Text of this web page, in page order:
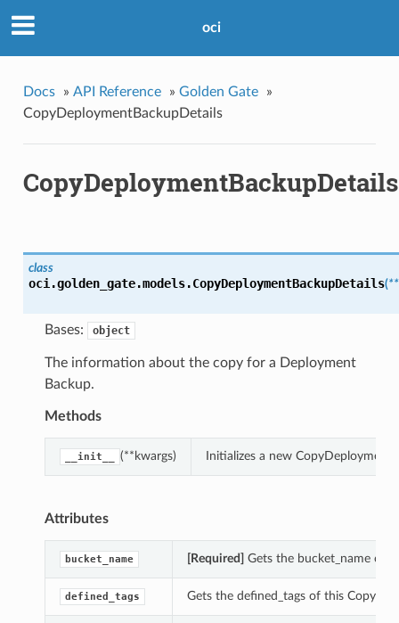
oci
Docs » API Reference » Golden Gate
»
CopyDeploymentBackupDetails
CopyDeploymentBackupDetails
class
oci.golden_gate.models.CopyDeploymentBackupDetails(
Bases: object
The information about the copy for a Deployment
Backup.
Methods
__init__ (**kwargs) Initializes a new
Attributes
bucket_name [Required] Gets the bucket_name of
defined_tags Gets the defined_tags of this